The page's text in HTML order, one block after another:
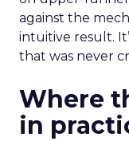
against the
intuitive result.
that was never
Where
in